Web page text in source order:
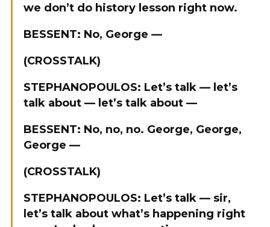
we don’t do history lesson right now.
BESSENT: No, George —
(CROSSTALK)
STEPHANOPOULOS: Let’s talk — let’s
talk about — let’s talk about —
BESSENT: No, no, no. George, George,
George —
(CROSSTALK)
STEPHANOPOULOS: Let’s talk — sir,
let’s talk about what’s happening right